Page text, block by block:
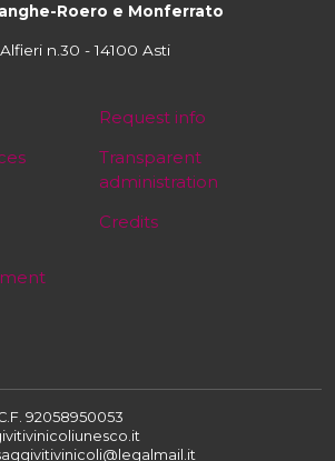
Roero e Monferrato
n.30 - 14100 Asti
Request info
Transparent
administration
Credits
92058950053